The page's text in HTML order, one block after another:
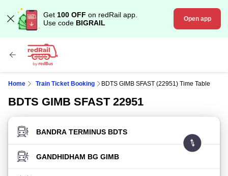
Get 100 OFF on redRail app.
Use code BIGRAIL Open app
Home Train Ticket Booking BDTS GIMB SFAST (22951) Time Table
BDTS GIMB SFAST 22951
FROM STATION
TO STATION